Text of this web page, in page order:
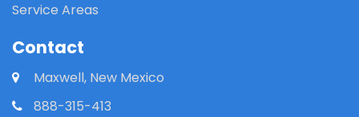
Service Areas
Contact
Maxwell, New Mexico
888-315-413